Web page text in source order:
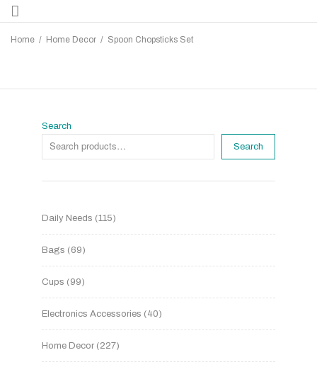
Home / Home Decor / Spoon Chopsticks Set
Search
Search
Daily Needs 115
Bags 69
Cups 99
Electronics Accessories 40
Home Decor 227